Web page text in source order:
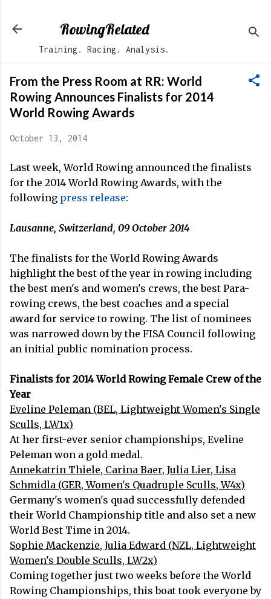
RowingRelated
Training. Racing. Analysis.
From the Press Room at RR: World
Rowing Announces Finalists for 2014
World Rowing Awards
October 13, 2014
Last week, World Rowing announced the finalists
for the 2014 World Rowing Awards, with the
following press release:
Lausanne, Switzerland, 09 October 2014
The finalists for the World Rowing Awards
highlight the best of the year in rowing including
the best men's and women's crews, the best Para-
rowing crews, the best coaches and a special
award for service to rowing. The list of nominees
was narrowed down by the FISA Council following
an initial public nomination process.
Finalists for 2014 World Rowing Female Crew of the
Year
Eveline Peleman (BEL, Lightweight Women's Single
Sculls, LW1x)
At her first-ever senior championships, Eveline
Peleman won a gold medal.
Annekatrin Thiele, Carina Baer, Julia Lier, Lisa
Schmidla (GER, Women's Quadruple Sculls, W4x)
Germany's women's quad successfully defended
their World Championship title and also set a new
World Best Time in 2014.
Sophie Mackenzie, Julia Edward (NZL, Lightweight
Women's Double Sculls, LW2x)
Coming together just two weeks before the World
Rowing Championships, this boat took everyone by